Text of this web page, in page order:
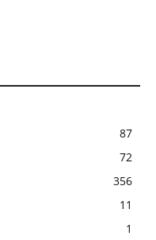
87
72
356
11
1